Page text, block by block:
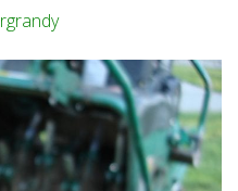
rgrandy